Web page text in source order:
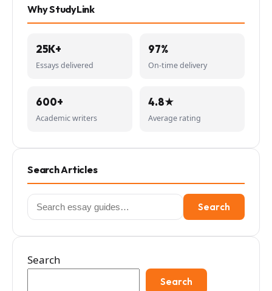
Why StudyLink
25K+
Essays delivered
97%
On-time delivery
600+
Academic writers
4.8★
Average rating
Search Articles
Search
for:
Search
Search
Search